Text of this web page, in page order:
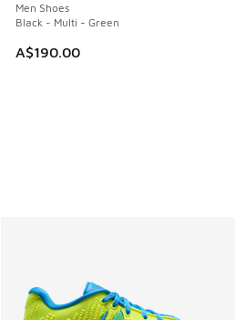
Men Shoes
Black - Multi - Green
A$190.00